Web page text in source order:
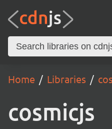
Home Libraries
cosmicjs